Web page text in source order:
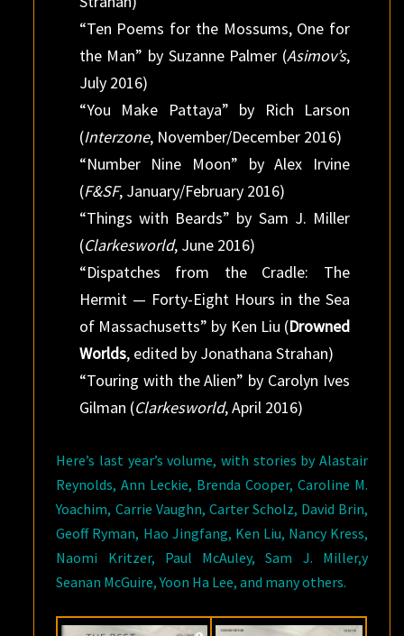
“Ten Poems for the Mossums, One for
the Man” by Suzanne Palmer (Asimov’s,
July 2016)
“You Make Pattaya” by Rich Larson
(Interzone, November/December 2016)
“Number Nine Moon” by Alex Irvine
(F&SF, January/February 2016)
“Things with Beards” by Sam J. Miller
(Clarkesworld, June 2016)
“Dispatches from the Cradle: The
Hermit — Forty-Eight Hours in the Sea
of Massachusetts” by Ken Liu (Drowned
Worlds, edited by Jonathana Strahan)
“Touring with the Alien” by Carolyn Ives
Gilman (Clarkesworld, April 2016)
Here’s last year’s volume, with stories by Alastair
Reynolds, Ann Leckie, Brenda Cooper, Caroline M.
Yoachim, Carrie Vaughn, Carter Scholz, David Brin,
Geoff Ryman, Hao Jingfang, Ken Liu, Nancy Kress,
Naomi Kritzer, Paul McAuley, Sam J. Miller,y
Seanan McGuire, Yoon Ha Lee, and many others.